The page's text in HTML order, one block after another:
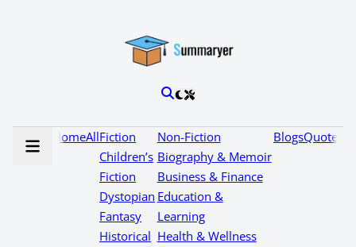
HomeAllFiction
Children’s
Fiction
Dystopian
Fantasy
Historical
Non-Fiction
Biography & Memoir
Business & Finance
Education &
Learning
Health & Wellness
BlogsQuotes